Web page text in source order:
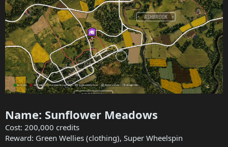
Name: Sunflower Meadows
Cost: 200,000 credits
Reward: Green Wellies (clothing), Super Wheelspin